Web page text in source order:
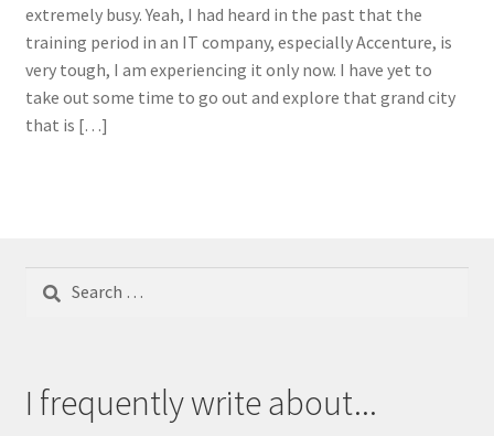
extremely busy. Yeah, I had heard in the past that the
training period in an IT company, especially Accenture, is
very tough, I am experiencing it only now. I have yet to
take out some time to go out and explore that grand city
that is […]
Search
I frequently write about...